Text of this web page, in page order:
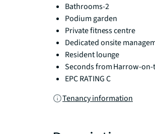
Bathrooms-2
Podium garden
Private fitness centre
Dedicated onsite
Resident lounge
Seconds from Harrow-
EPC RATING C
Tenancy information